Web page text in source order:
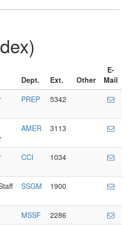
Dept. Ext. Other
E-
Mail
PREP 5342
AMER 3113
CCI 1034
SSGM 1900
MSSF
2286